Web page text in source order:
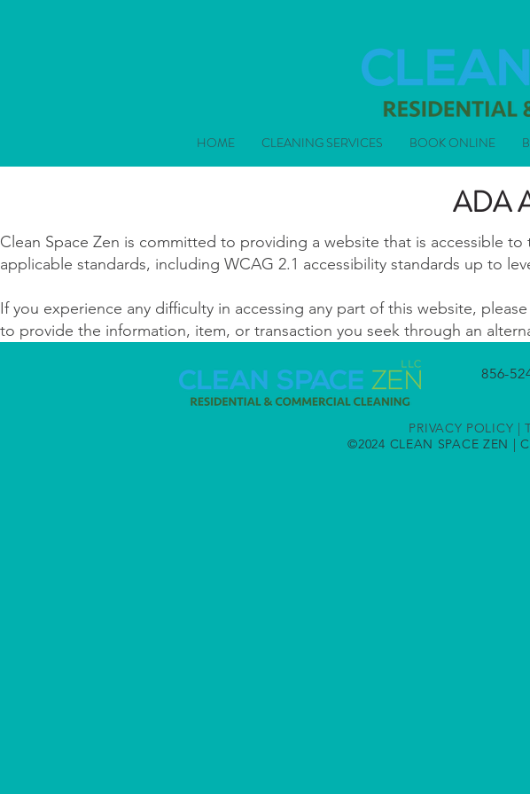
HOME CLEANING SERVICES BOOK ONLINE
ADA
Clean Space Zen is committed to providing a website that is accessible
applicable standards, including WCAG 2.1 accessibility standards up to
If you experience any difficulty in accessing any part of this website,
to provide the information, item, or transaction you seek through an
856-
PRIVACY POLICY |
©2024 CLEAN SPACE ZEN |